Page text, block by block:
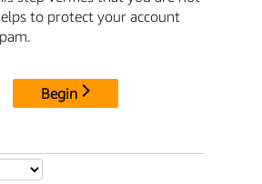
to protect your account
Begin